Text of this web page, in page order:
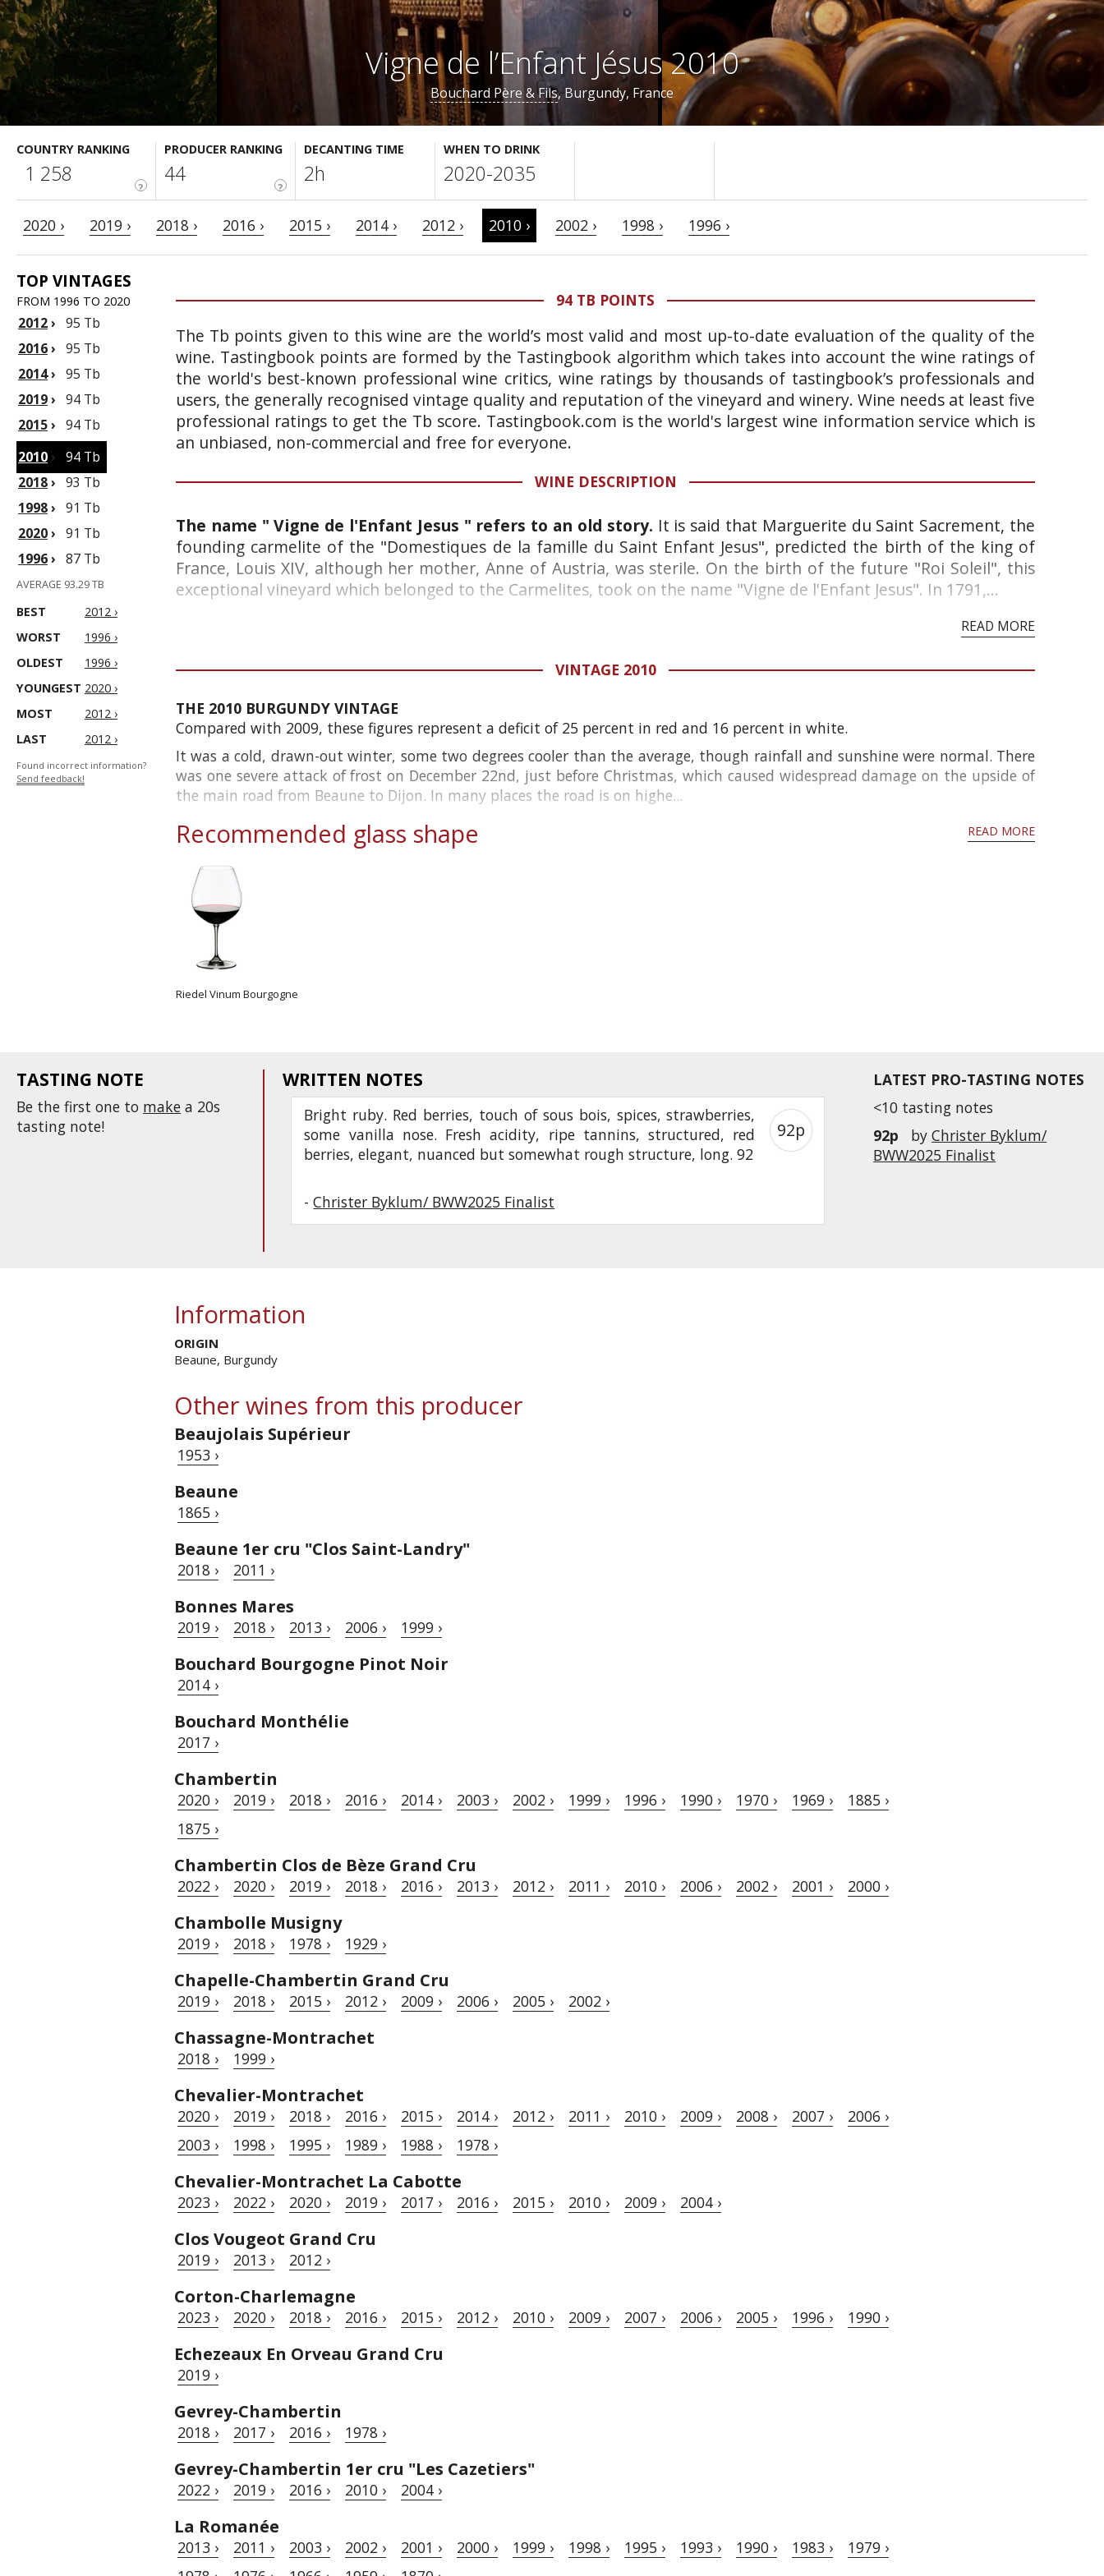
Vigne de l’Enfant Jésus 2010
Bouchard Père & Fils, Burgundy, France
COUNTRY RANKING
?
1 258
PRODUCER RANKING
?
44
DECANTING TIME
2h
WHEN TO DRINK
2020-2035
2020 › 2019 › 2018 › 2016 › 2015 › 2014 › 2012 › 2010 › 2002 › 1998 › 1996 ›
TOP VINTAGES
FROM 1996 TO 2020
2012› 95 Tb
2016› 95 Tb
2014› 95 Tb
2019› 94 Tb
2015› 94 Tb
2010 › 94 Tb
2018› 93 Tb
1998› 91 Tb
2020› 91 Tb
1996› 87 Tb
AVERAGE 93.29 TB
BEST
2012 ›
WORST
1996 ›
OLDEST
1996 ›
YOUNGEST 2020 ›
MOST
2012 ›
LAST
2012 ›
Found incorrect information?
Send feedback!
94 TB POINTS
The Tb points given to this wine are the world’s most valid and most up-to-date evaluation of the quality of the
wine. Tastingbook points are formed by the Tastingbook algorithm which takes into account the wine ratings of
the world's best-known professional wine critics, wine ratings by thousands of tastingbook’s professionals and
users, the generally recognised vintage quality and reputation of the vineyard and winery. Wine needs at least five
professional ratings to get the Tb score. Tastingbook.com is the world's largest wine information service which is
an unbiased, non-commercial and free for everyone.
WINE DESCRIPTION
The name " Vigne de l'Enfant Jesus " refers to an old story. It is said that Marguerite du Saint Sacrement, the
founding carmelite of the "Domestiques de la famille du Saint Enfant Jesus", predicted the birth of the king of
France, Louis XIV, although her mother, Anne of Austria, was sterile. On the birth of the future "Roi Soleil", this
exceptional vineyard which belonged to the Carmelites, took on the name "Vigne de l'Enfant Jesus". In 1791,...
READ MORE
VINTAGE 2010
THE 2010 BURGUNDY VINTAGE
Compared with 2009, these figures represent a deficit of 25 percent in red and 16 percent in white.
It was a cold, drawn-out winter, some two degrees cooler than the average, though rainfall and sunshine were normal. There
was one severe attack of frost on December 22nd, just before Christmas, which caused widespread damage on the upside of
the main road from Beaune to Dijon. In many places the road is on highe...
READ MORE
Recommended glass shape
Riedel Vinum Bourgogne
LATEST PRO-TASTING NOTES
<10 tasting notes
92p
byChrister Byklum/
BWW2025 Finalist
TASTING NOTE
Be the first one to make a 20s
tasting note!
WRITTEN NOTES
Bright ruby. Red berries, touch of sous bois, spices, strawberries,
some vanilla nose. Fresh acidity, ripe tannins, structured, red
berries, elegant, nuanced but somewhat rough structure, long. 92
-Christer Byklum/ BWW2025 Finalist
92p
Information
ORIGIN
Beaune, Burgundy
Other wines from this producer
Beaujolais Supérieur
1953 ›
Beaune
1865 ›
Beaune 1er cru "Clos Saint-Landry"
2018 › 2011 ›
Bonnes Mares
2019 › 2018 › 2013 › 2006 › 1999 ›
Bouchard Bourgogne Pinot Noir
2014 ›
Bouchard Monthélie
2017 ›
Chambertin
2020 › 2019 › 2018 › 2016 › 2014 › 2003 › 2002 › 1999 › 1996 › 1990 › 1970 › 1969 ›
1885 ›
1875 ›
Chambertin Clos de Bèze Grand Cru
2022 › 2020 › 2019 › 2018 › 2016 › 2013 › 2012 › 2011 › 2010 › 2006 › 2002 › 2001 › 2000 ›
Chambolle Musigny
2019 › 2018 › 1978 › 1929 ›
Chapelle-Chambertin Grand Cru
2019 › 2018 › 2015 › 2012 › 2009 › 2006 › 2005 › 2002 ›
Chassagne-Montrachet
2018 › 1999 ›
Chevalier-Montrachet
2020 › 2019 › 2018 › 2016 › 2015 › 2014 › 2012 › 2011 › 2010 › 2009 › 2008 › 2007 ›
2006 ›
2003 ›
1998 › 1995 › 1989 › 1988 › 1978 ›
Chevalier-Montrachet La Cabotte
2023 › 2022 › 2020 › 2019 › 2017 › 2016 › 2015 › 2010 › 2009 › 2004 ›
Clos Vougeot Grand Cru
2019 › 2013 › 2012 ›
Corton-Charlemagne
2023 › 2020 › 2018 › 2016 › 2015 › 2012 › 2010 › 2009 › 2007 › 2006 › 2005 › 1996 › 1990 ›
Echezeaux En Orveau Grand Cru
2019 ›
Gevrey-Chambertin
2018 › 2017 › 2016 › 1978 ›
Gevrey-Chambertin 1er cru "Les Cazetiers"
2022 › 2019 › 2016 › 2010 › 2004 ›
La Romanée
2013 › 2011 › 2003 › 2002 › 2001 › 2000 › 1999 › 1998 › 1995 › 1993 › 1990 › 1983 ›
1979 ›